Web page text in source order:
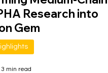
Research into
Gem
3 min read